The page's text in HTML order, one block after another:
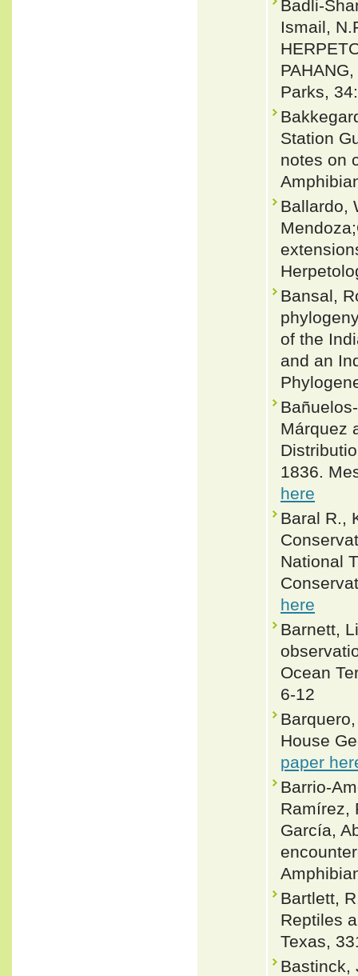
Badli-
Ismail,
Parks,
Station
notes on
Ballardo,
Bansal,
of the
and an
Márquez
1836.
here
Baral R.,
National
here
Barnett,
Ocean
6-12
House
paper
Barrio-
Ramírez,
García,
Bartlett,
Reptiles
Texas,
Bastinck,